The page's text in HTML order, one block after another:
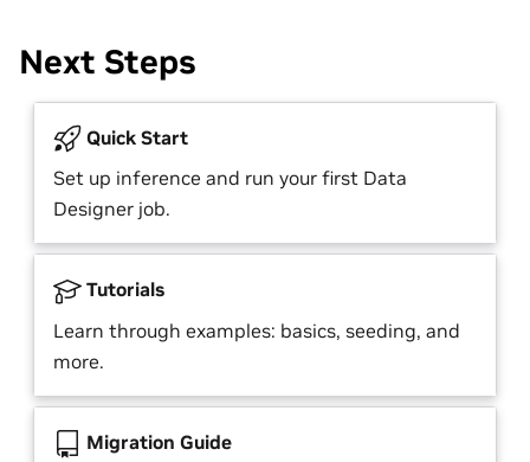
Next Steps
Quick Start
Set up inference and run your first Data
Designer job.
Tutorials
Learn through examples: basics, seeding, and
more.
Migration Guide